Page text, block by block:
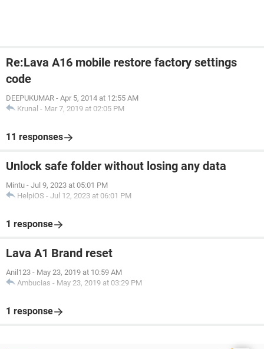
Re:Lava A16 mobile restore factory settings
code
DEEPUKUMAR - Apr 5, 2014 at 12:55 AM
Krunal - Mar 7, 2019 at 02:05 PM
11 responses
Unlock safe folder without losing any data
Mintu - Jul 9, 2023 at 05:01 PM
HelpiOS - Jul 12, 2023 at 06:01 PM
1 response
Lava A1 Brand reset
Anil123 - May 23, 2019 at 10:59 AM
Ambucias - May 23, 2019 at 03:29 PM
1 response